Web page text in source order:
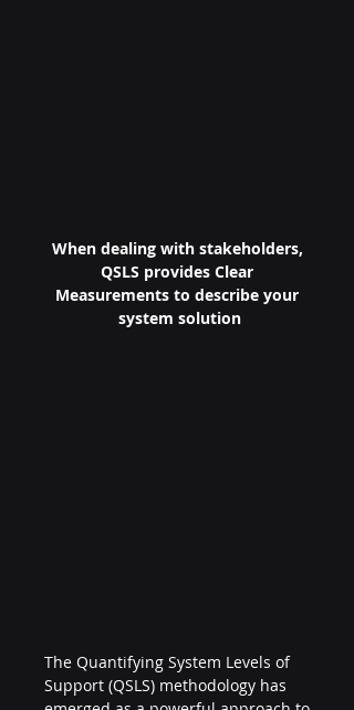
When dealing with stakeholders,
QSLS provides Clear
Measurements to describe your
system solution
The Quantifying System Levels of
Support (QSLS) methodology has